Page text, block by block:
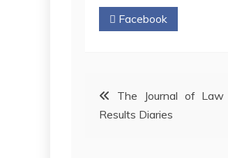
Facebook
PostThe Journal of
Results Diaries